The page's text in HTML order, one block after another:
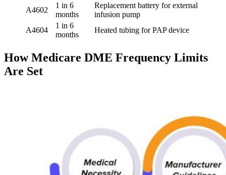
A4602
1 in 6
months
Replacement battery for external
infusion pump
A4604
1 in 6
months
Heated tubing for PAP device
How Medicare DME Frequency Limits
Are Set